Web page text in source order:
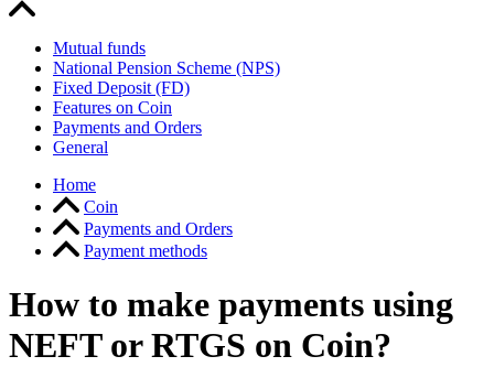
Mutual funds
National Pension Scheme (NPS)
Fixed Deposit (FD)
Features on Coin
Payments and Orders
General
Home
Coin
Payments and Orders
Payment methods
How to make payments using
NEFT or RTGS on Coin?